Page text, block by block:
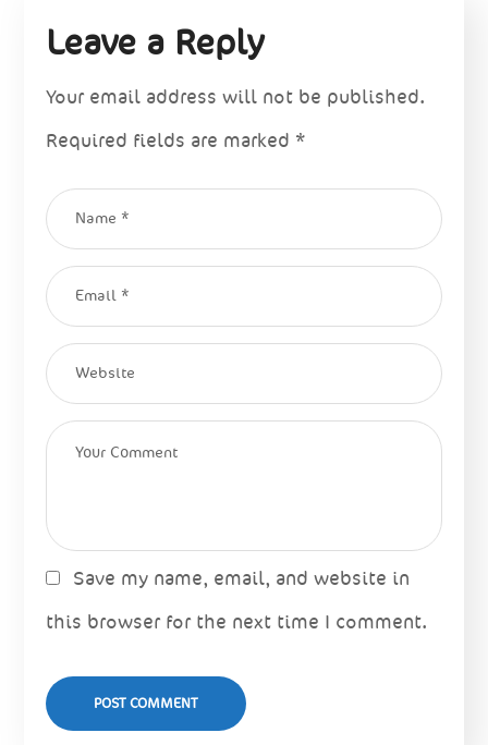
Leave a Reply
Your email address will not be published.
Required fields are marked *
Save my name, email, and website in
this browser for the next time I comment.